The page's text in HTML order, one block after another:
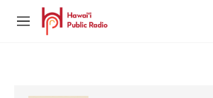
Skip to main content
M